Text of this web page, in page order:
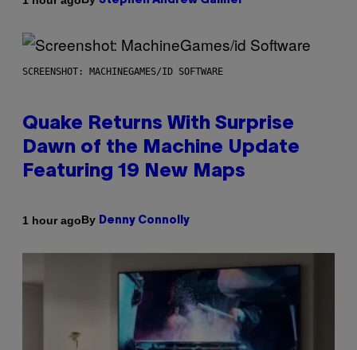
SCREENSHOT: MACHINEGAMES/ID SOFTWARE
Quake Returns With Surprise
Dawn of the Machine Update
Featuring 19 New Maps
1 hour agoBy Denny Connolly